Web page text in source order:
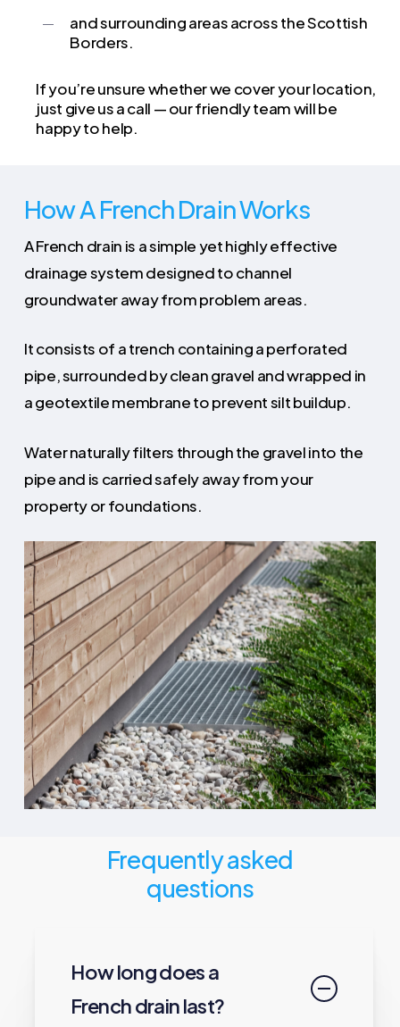
and surrounding areas across the Scottish
Borders.
If you’re unsure whether we cover your location,
just give us a call — our friendly team will be
happy to help.
How A French Drain Works
A French drain is a simple yet highly effective
drainage system designed to channel
groundwater away from problem areas.
It consists of a trench containing a perforated
pipe, surrounded by clean gravel and wrapped in
a geotextile membrane to prevent silt buildup.
Water naturally filters through the gravel into the
pipe and is carried safely away from your
property or foundations.
Frequently asked
questions
How long does a
French drain last?